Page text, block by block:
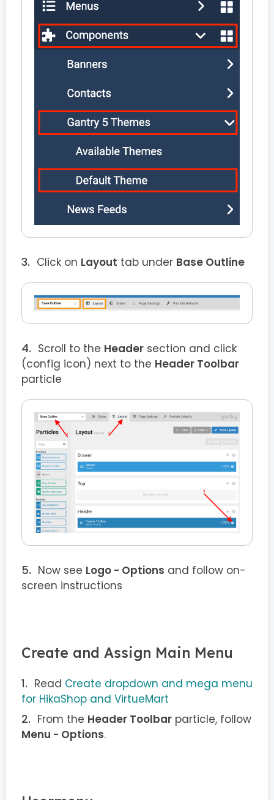
Click on Layout tab under Base Outline
Scroll to the Header section and click
(config icon) next to the Header Toolbar
particle
Now see Logo - Options and follow on-
screen instructions
Create and Assign Main Menu
Read Create dropdown and mega menu
for HikaShop and VirtueMart
From the Header Toolbar particle, follow
Menu - Options.